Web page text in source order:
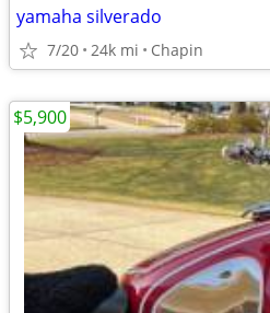
yamaha silverado
7/20 24k mi Chapin
$5,900